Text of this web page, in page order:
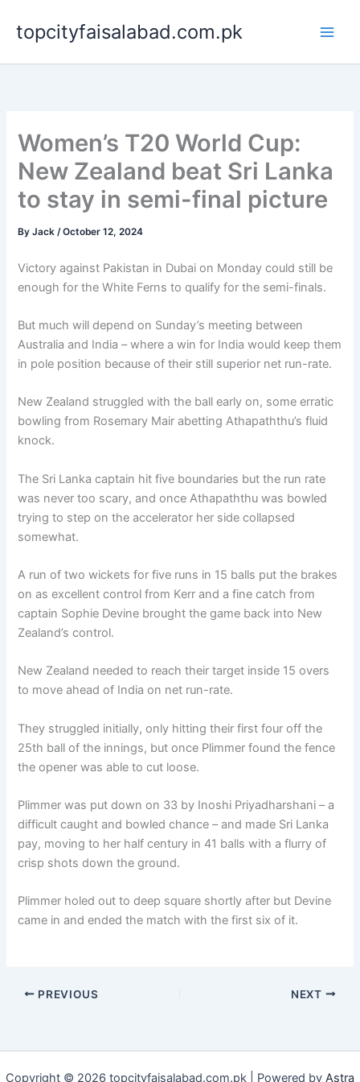
content
topcityfaisalabad.com.pk
Women’s T20 World Cup:
New Zealand beat Sri Lanka
to stay in semi-final picture
ByJack/October 12, 2024
Victory against Pakistan in Dubai on Monday could still be
enough for the White Ferns to qualify for the semi-finals.
But much will depend on Sunday’s meeting between
Australia and India – where a win for India would keep them
in pole position because of their still superior net run-rate.
New Zealand struggled with the ball early on, some erratic
bowling from Rosemary Mair abetting Athapaththu’s fluid
knock.
The Sri Lanka captain hit five boundaries but the run rate
was never too scary, and once Athapaththu was bowled
trying to step on the accelerator her side collapsed
somewhat.
A run of two wickets for five runs in 15 balls put the brakes
on as excellent control from Kerr and a fine catch from
captain Sophie Devine brought the game back into New
Zealand’s control.
New Zealand needed to reach their target inside 15 overs
to move ahead of India on net run-rate.
They struggled initially, only hitting their first four off the
25th ball of the innings, but once Plimmer found the fence
the opener was able to cut loose.
Plimmer was put down on 33 by Inoshi Priyadharshani – a
difficult caught and bowled chance – and made Sri Lanka
pay, moving to her half century in 41 balls with a flurry of
crisp shots down the ground.
Plimmer holed out to deep square shortly after but Devine
came in and ended the match with the first six of it.
PREVIOUS NEXT
Copyright © 2026 topcityfaisalabad.com.pk | Powered by Astra